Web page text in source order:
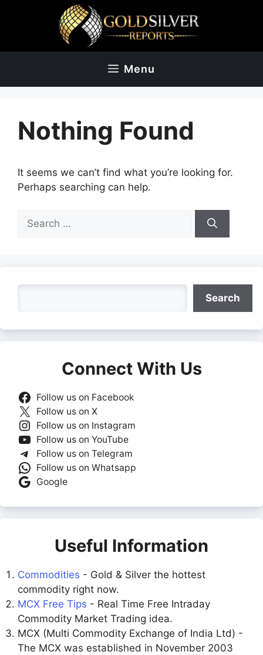
Menu
Nothing Found
It seems we can’t find what you’re looking for.
Perhaps searching can help.
for:
Search
Connect With Us
Follow us on Facebook
Follow us on X
Follow us on Instagram
Follow us on YouTube
Follow us on Telegram
Follow us on Whatsapp
Google
Useful Information
Commodities - Gold & Silver the hottest
commodity right now.
MCX Free Tips - Real Time Free Intraday
Commodity Market Trading idea.
MCX (Multi Commodity Exchange of India Ltd) -
The MCX was established in November 2003